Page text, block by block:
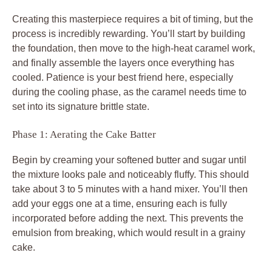
Creating this masterpiece requires a bit of timing, but the
process is incredibly rewarding. You’ll start by building
the foundation, then move to the high-heat caramel work,
and finally assemble the layers once everything has
cooled. Patience is your best friend here, especially
during the cooling phase, as the caramel needs time to
set into its signature brittle state.
Phase 1: Aerating the Cake Batter
Begin by creaming your softened butter and sugar until
the mixture looks pale and noticeably fluffy. This should
take about 3 to 5 minutes with a hand mixer. You’ll then
add your eggs one at a time, ensuring each is fully
incorporated before adding the next. This prevents the
emulsion from breaking, which would result in a grainy
cake.